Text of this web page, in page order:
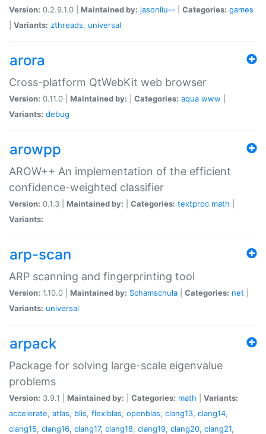
Version: 0.2.9.1.0 | Maintained by: jasonliu-- Categories: games
Variants: zthreads, universal
arora
Cross-platform QtWebKit web browser
Version: 0.11.0 | Maintained by: Categories: aqua www
Variants: debug
arowpp
AROW++ An implementation of the efficient
confidence-weighted classifier
Version: 0.1.3 | Maintained by: Categories: textproc math
Variants:
arp-scan
ARP scanning and fingerprinting tool
Version: 1.10.0 | Maintained by: Schamschula Categories: net
Variants: universal
arpack
Package for solving large-scale eigenvalue
problems
Version: 3.9.1 | Maintained by: Categories: math
Variants:
accelerate, atlas, blis, flexiblas, openblas, clang13, clang14,
clang15, clang16, clang17, clang18, clang19, clang20, clang21,